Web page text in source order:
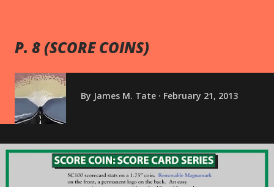
P. 8 (SCORE COINS)
By James M. Tate February 21, 2013